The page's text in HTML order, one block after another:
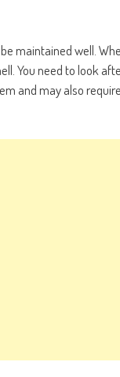
maintained well.
You need to look
and may also require